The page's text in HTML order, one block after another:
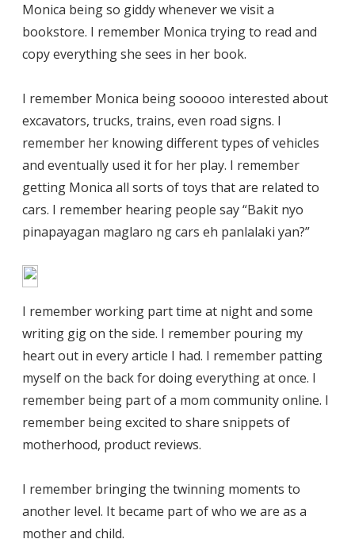
Monica being so giddy whenever we visit a
bookstore. I remember Monica trying to read and
copy everything she sees in her book.
I remember Monica being sooooo interested about
excavators, trucks, trains, even road signs. I
remember her knowing different types of vehicles
and eventually used it for her play. I remember
getting Monica all sorts of toys that are related to
cars. I remember hearing people say “Bakit nyo
pinapayagan maglaro ng cars eh panlalaki yan?”
I remember working part time at night and some
writing gig on the side. I remember pouring my
heart out in every article I had. I remember patting
myself on the back for doing everything at once. I
remember being part of a mom community online. I
remember being excited to share snippets of
motherhood, product reviews.
I remember bringing the twinning moments to
another level. It became part of who we are as a
mother and child.